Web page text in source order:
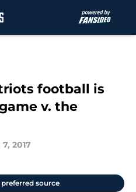
football is
v. the
2017
preferred source